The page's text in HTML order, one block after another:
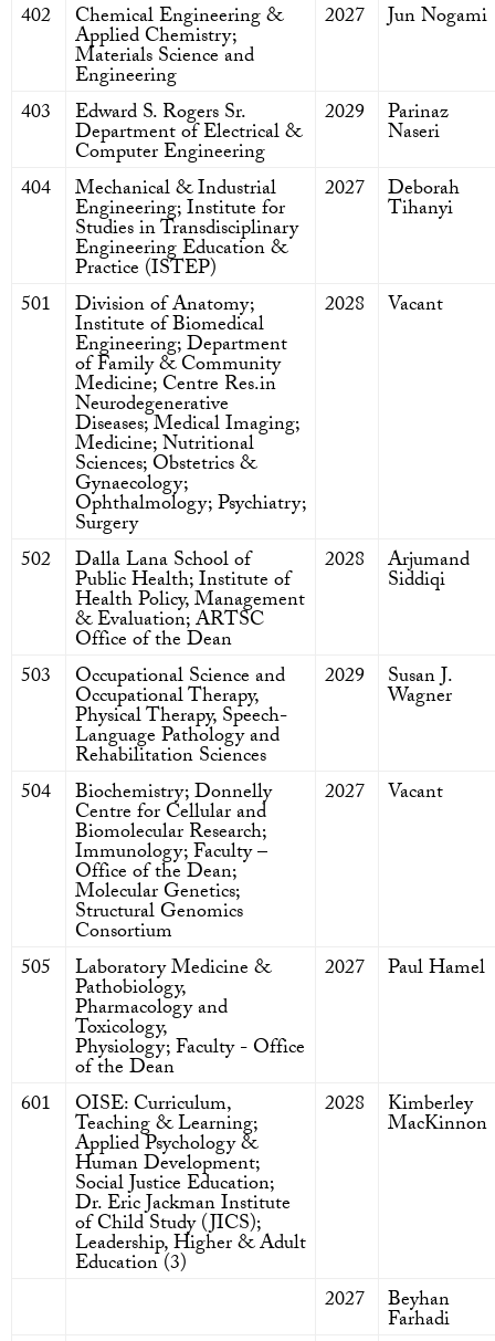
402
Chemical Engineering &
Applied Chemistry;
Materials Science and
Engineering
2027 Jun Nogami
403 Edward S. Rogers Sr.
Department of Electrical &
Computer Engineering
2029 Parinaz
Naseri
404
Mechanical & Industrial
Engineering; Institute for
Studies in Transdisciplinary
Engineering Education &
Practice (ISTEP)
2027 Deborah
Tihanyi
501 Division of Anatomy;
Institute of Biomedical
Engineering; Department
of Family & Community
Medicine; Centre Res.in
Neurodegenerative
Diseases; Medical Imaging;
Medicine; Nutritional
Sciences; Obstetrics &
Gynaecology;
Ophthalmology; Psychiatry;
Surgery
2028 Vacant
502 Dalla Lana School of
Public Health; Institute of
Health Policy, Management
& Evaluation; ARTSC
Office of the Dean
2028 Arjumand
Siddiqi
503 Occupational Science and
Occupational Therapy,
Physical Therapy, Speech-
Language Pathology and
Rehabilitation Sciences
2029 Susan J.
Wagner
504 Biochemistry; Donnelly
Centre for Cellular and
Biomolecular Research;
Immunology; Faculty –
Office of the Dean;
Molecular Genetics;
Structural Genomics
Consortium
2027 Vacant
505 Laboratory Medicine &
Pathobiology,
Pharmacology and
Toxicology,
Physiology; Faculty - Office
of the Dean
2027 Paul Hamel
601 OISE: Curriculum,
Teaching & Learning;
Applied Psychology &
Human Development;
Social Justice Education;
Dr. Eric Jackman Institute
of Child Study (JICS);
Leadership, Higher & Adult
Education (3)
2028 Kimberley
MacKinnon
2027 Beyhan
Farhadi